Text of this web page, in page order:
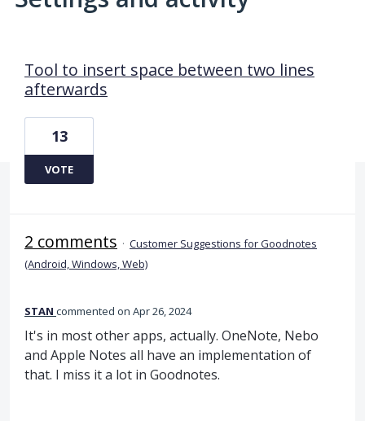
Tool to insert space between two lines
afterwards
13
VOTE
2 comments · Customer Suggestions for Goodnotes
(Android, Windows, Web)
STAN commented Apr 26, 2024
It's in most other apps, actually. OneNote, Nebo
and Apple Notes all have an implementation of
that. I miss it a lot in Goodnotes.